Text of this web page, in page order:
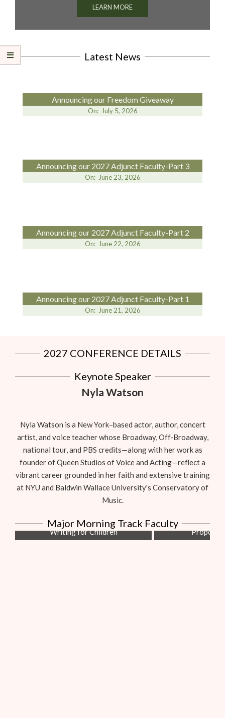
LEARN MORE
Latest News
Announcing our Freedom Giveaway
On: July 5, 2026
Announcing our 2027 Adjunct Faculty-Part 3
On: June 23, 2026
Announcing our 2027 Adjunct Faculty-Part 2
On: June 22, 2026
Announcing our 2027 Adjunct Faculty-Part 1
On: June 21, 2026
2027 CONFERENCE DETAILS
Keynote Speaker
Nyla Watson
Nyla Watson is a New York–based actor, author, concert
artist, and voice teacher whose Broadway, Off‑Broadway,
national tour, and PBS credits—along with her work as
founder of Queen Studios of Voice and Acting—reflect a
vibrant career grounded in her faith and extensive training
at NYU and Baldwin Wallace University's Conservatory of
Music.
Major Morning Track Faculty
Linda Howard
Writing for Children
Bob